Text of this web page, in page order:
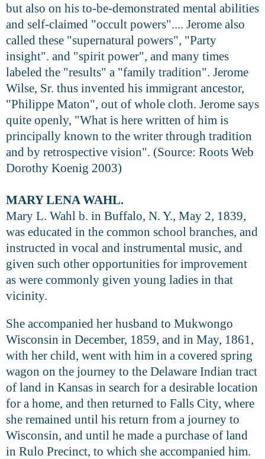
but also on his to-be-demonstrated mental abilities
and self-claimed "occult powers".... Jerome also
called these "supernatural powers", "Party
insight". and "spirit power", and many times
labeled the "results" a "family tradition". Jerome
Wilse, Sr. thus invented his immigrant ancestor,
"Philippe Maton", out of whole cloth. Jerome says
quite openly, "What is here written of him is
principally known to the writer through tradition
and by retrospective vision". (Source: Roots Web
Dorothy Koenig 2003)
MARY LENA WAHL.
Mary L. Wahl b. in Buffalo, N. Y., May 2, 1839,
was educated in the common school branches, and
instructed in vocal and instrumental music, and
given such other opportunities for improvement
as were commonly given young ladies in that
vicinity.
She accompanied her husband to Mukwongo
Wisconsin in December, 1859, and in May, 1861,
with her child, went with him in a covered spring
wagon on the journey to the Delaware Indian tract
of land in Kansas in search for a desirable location
for a home, and then returned to Falls City, where
she remained until his return from a journey to
Wisconsin, and until he made a purchase of land
in Rulo Precinct, to which she accompanied him.